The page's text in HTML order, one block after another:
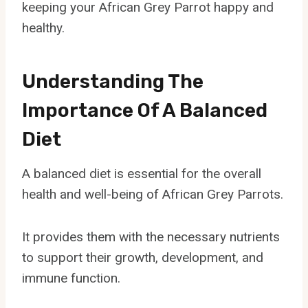
keeping your African Grey Parrot happy and
healthy.
Understanding The
Importance Of A Balanced
Diet
A balanced diet is essential for the overall
health and well-being of African Grey Parrots.
It provides them with the necessary nutrients
to support their growth, development, and
immune function.